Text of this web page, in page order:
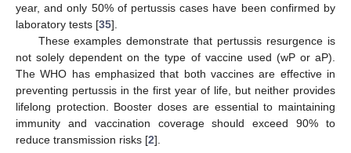
year, and only 50% of pertussis cases have been confirmed by
laboratory tests [35].
These examples demonstrate that pertussis resurgence is
not solely dependent on the type of vaccine used (wP or aP).
The WHO has emphasized that both vaccines are effective in
preventing pertussis in the first year of life, but neither provides
lifelong protection. Booster doses are essential to maintaining
immunity and vaccination coverage should exceed 90% to
reduce transmission risks [2].